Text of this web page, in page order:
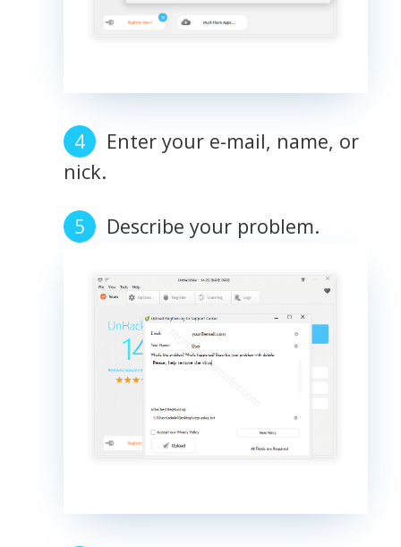
Enter your e-mail, name, or
nick.
Describe your problem.